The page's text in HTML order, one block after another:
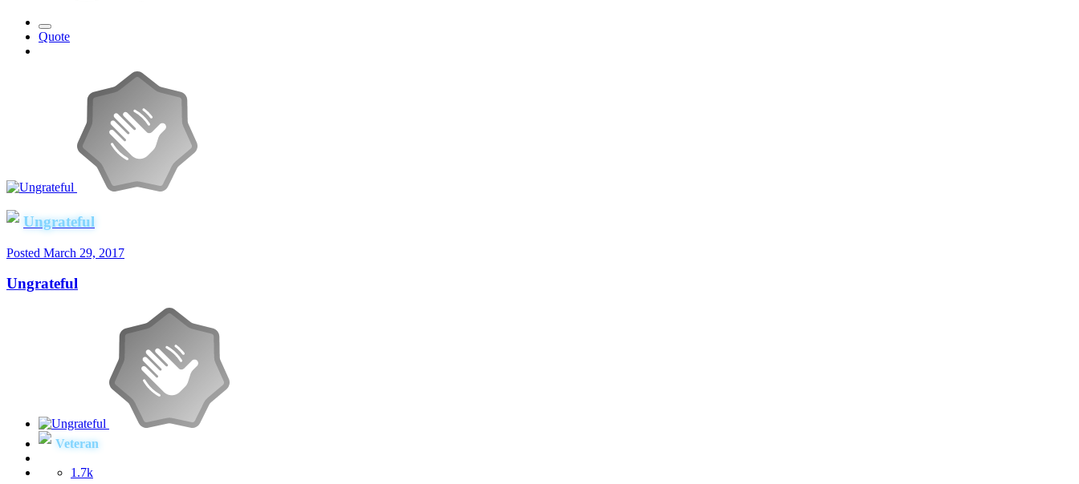
Quote
Ungrateful
Posted March 29, 2017
Ungrateful
Veteran
1.7k